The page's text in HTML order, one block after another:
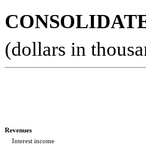
(dollars in
Revenues
Interest income